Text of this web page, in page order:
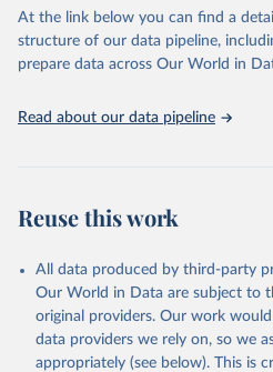
At the link below you can find a
structure of our data pipeline,
prepare data across Our World in
Read about our data pipeline
Reuse this work
All data produced by third-party
Our World in Data are subject to
original providers. Our work
data providers we rely on, so we
appropriately (see below). This is